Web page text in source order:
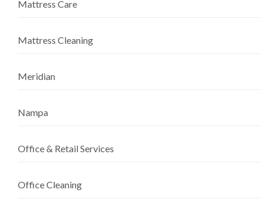
Mattress Care
Mattress Cleaning
Meridian
Nampa
Office & Retail Services
Office Cleaning